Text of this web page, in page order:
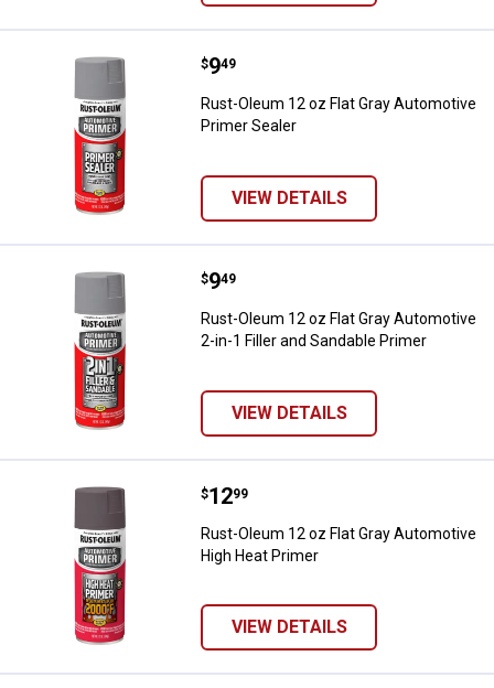
Rust-Oleum 12 oz Flat Gray
Price:
$9
. 49
Rust-Oleum 12 oz Flat Gray Automotive
Primer Sealer
VIEW DETAILS
Rust-Oleum 12 oz Flat Gray
Price:
$9
. 49
Rust-Oleum 12 oz Flat Gray Automotive
2-in-1 Filler and Sandable Primer
VIEW DETAILS
Rust-Oleum 12 oz Flat Gray
Price:
$12
. 99
Rust-Oleum 12 oz Flat Gray Automotive
High Heat Primer
VIEW DETAILS